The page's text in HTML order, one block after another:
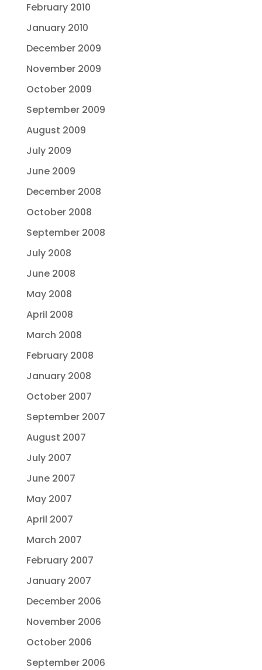
February 2010
January 2010
December 2009
November 2009
October 2009
September 2009
August 2009
July 2009
June 2009
December 2008
October 2008
September 2008
July 2008
June 2008
May 2008
April 2008
March 2008
February 2008
January 2008
October 2007
September 2007
August 2007
July 2007
June 2007
May 2007
April 2007
March 2007
February 2007
January 2007
December 2006
November 2006
October 2006
September 2006